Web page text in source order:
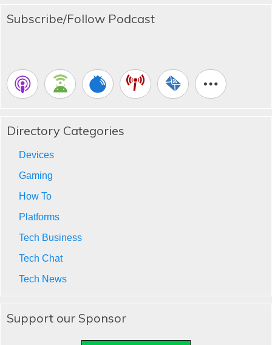
Subscribe/Follow Podcast
Directory Categories
Devices
Gaming
How To
Platforms
Tech Business
Tech Chat
Tech News
Support our Sponsor